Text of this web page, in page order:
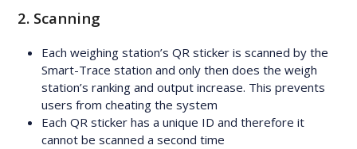
2. Scanning
Each weighing station’s QR sticker is scanned by the
Smart-Trace station and only then does the weigh
station’s ranking and output increase. This prevents
users from cheating the system
Each QR sticker has a unique ID and therefore it
cannot be scanned a second time